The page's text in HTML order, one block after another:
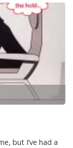
but I’ve had a